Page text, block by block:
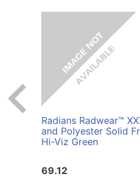
Radians Radwear™
and Polyester Solid
Hi-Viz Green
69.12